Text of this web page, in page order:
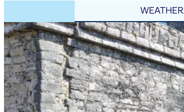
WEATHER